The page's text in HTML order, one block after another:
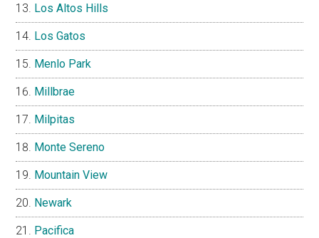
Los Altos Hills
Los Gatos
Menlo Park
Millbrae
Milpitas
Monte Sereno
Mountain View
Newark
Pacifica